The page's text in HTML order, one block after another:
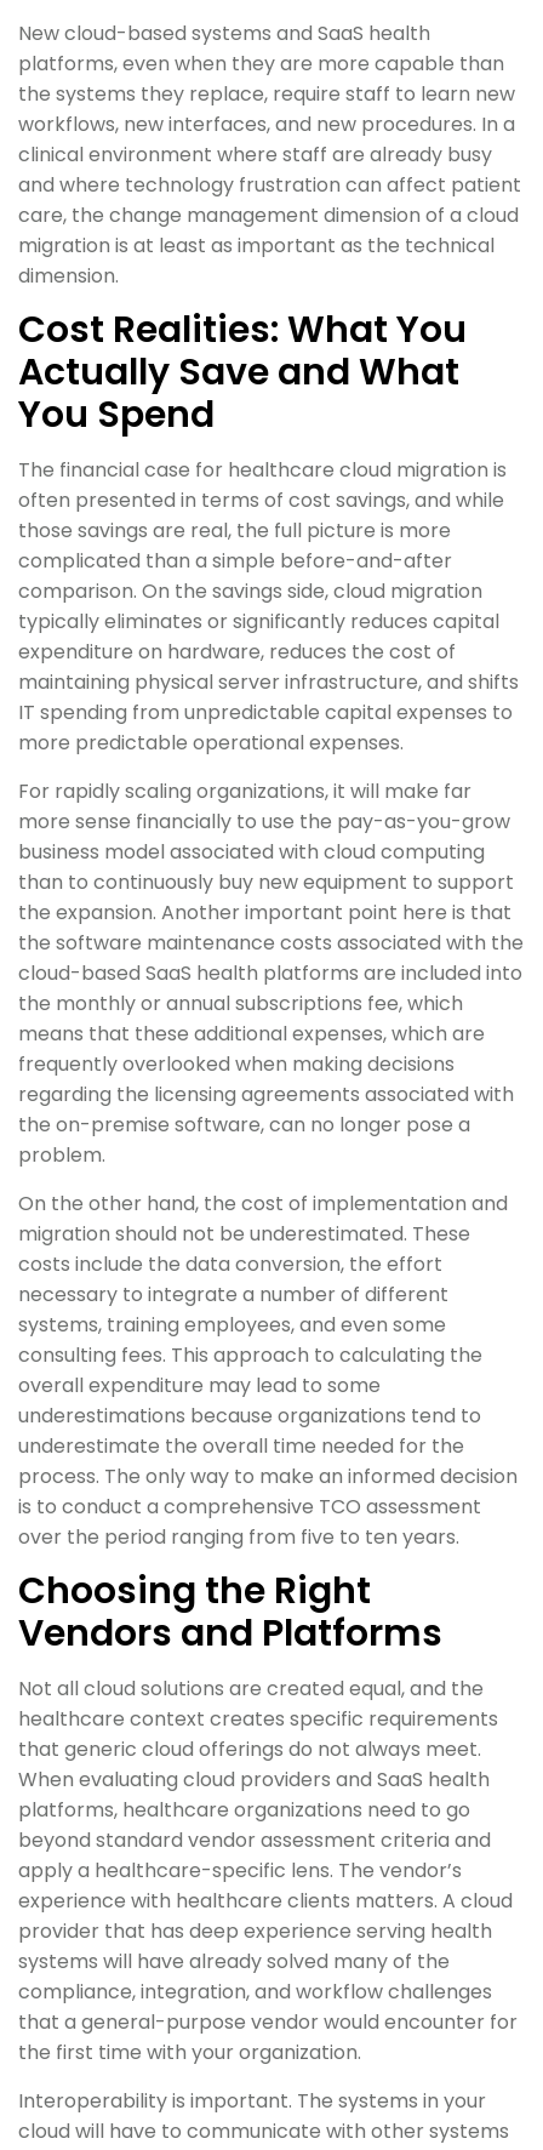
New cloud-based systems and SaaS health
platforms, even when they are more capable than
the systems they replace, require staff to learn new
workflows, new interfaces, and new procedures. In a
clinical environment where staff are already busy
and where technology frustration can affect patient
care, the change management dimension of a cloud
migration is at least as important as the technical
dimension.
Cost Realities: What You
Actually Save and What
You Spend
The financial case for healthcare cloud migration is
often presented in terms of cost savings, and while
those savings are real, the full picture is more
complicated than a simple before-and-after
comparison. On the savings side, cloud migration
typically eliminates or significantly reduces capital
expenditure on hardware, reduces the cost of
maintaining physical server infrastructure, and shifts
IT spending from unpredictable capital expenses to
more predictable operational expenses.
For rapidly scaling organizations, it will make far
more sense financially to use the pay-as-you-grow
business model associated with cloud computing
than to continuously buy new equipment to support
the expansion. Another important point here is that
the software maintenance costs associated with the
cloud-based SaaS health platforms are included into
the monthly or annual subscriptions fee, which
means that these additional expenses, which are
frequently overlooked when making decisions
regarding the licensing agreements associated with
the on-premise software, can no longer pose a
problem.
On the other hand, the cost of implementation and
migration should not be underestimated. These
costs include the data conversion, the effort
necessary to integrate a number of different
systems, training employees, and even some
consulting fees. This approach to calculating the
overall expenditure may lead to some
underestimations because organizations tend to
underestimate the overall time needed for the
process. The only way to make an informed decision
is to conduct a comprehensive TCO assessment
over the period ranging from five to ten years.
Choosing the Right
Vendors and Platforms
Not all cloud solutions are created equal, and the
healthcare context creates specific requirements
that generic cloud offerings do not always meet.
When evaluating cloud providers and SaaS health
platforms, healthcare organizations need to go
beyond standard vendor assessment criteria and
apply a healthcare-specific lens. The vendor’s
experience with healthcare clients matters. A cloud
provider that has deep experience serving health
systems will have already solved many of the
compliance, integration, and workflow challenges
that a general-purpose vendor would encounter for
the first time with your organization.
Interoperability is important. The systems in your
cloud will have to communicate with other systems